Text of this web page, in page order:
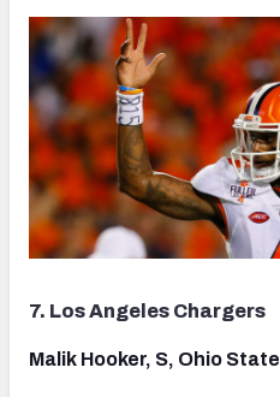
7. Los Angeles Chargers
Malik Hooker, S, Ohio State